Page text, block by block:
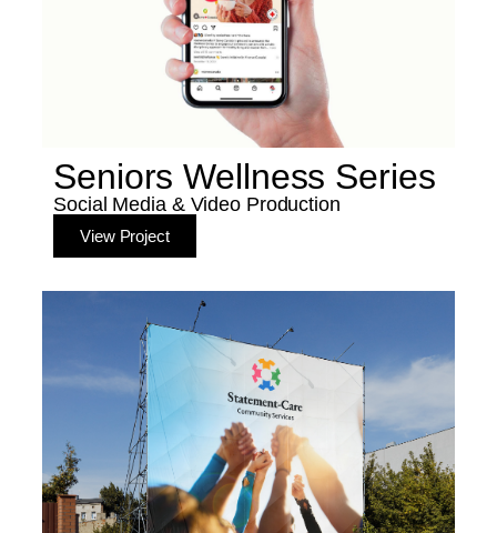
Seniors Wellness Series
Social Media & Video Production
View Project